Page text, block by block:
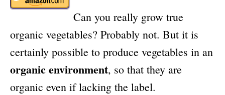
Can you really grow true
organic vegetables? Probably not. But it is
certainly possible to produce vegetables in an
organic environment, so that they are
organic even if lacking the label.